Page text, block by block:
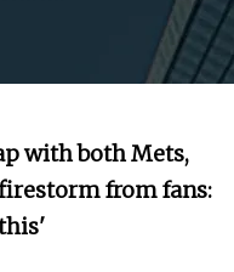
with both Mets,
from fans: